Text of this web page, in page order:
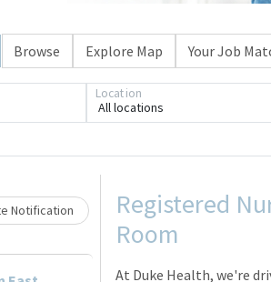
Browse Explore Map Your Job
All locations
Location
NotificationPlease wait.Registered
Room
At Duke Health, we're